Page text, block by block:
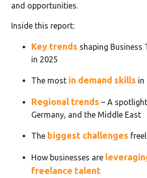
and opportunities.
Inside this report:
Key trends shaping Business
in 2025
The most in demand skills in
Regional trends – A
Germany, and the Middle East
The biggest challenges
How businesses are
freelance talent